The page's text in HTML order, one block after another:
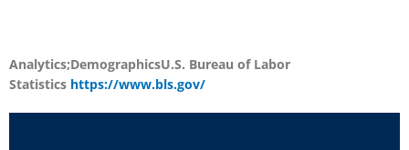
Analytics;DemographicsU.S. Bureau of Labor
Statistics https://www.bls.gov/